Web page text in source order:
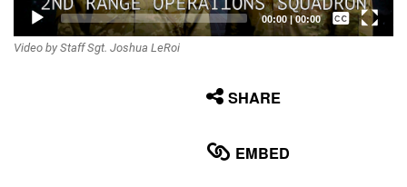
00:00|00:00
Captions /
Video by Staff Sgt. Joshua LeRoi
SHARE
EMBED